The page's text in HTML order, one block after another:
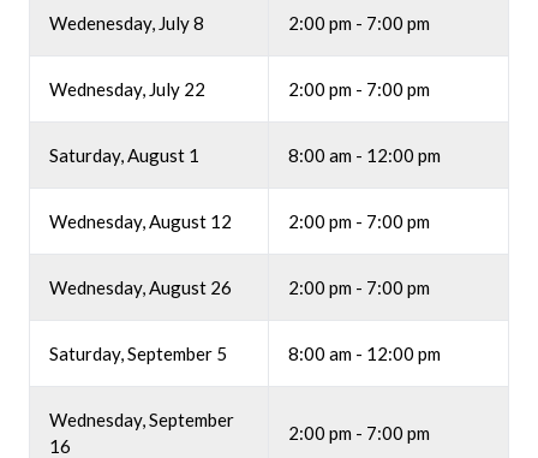
Wedenesday, July 8 2:00 pm - 7:00 pm
Wednesday, July 22 2:00 pm - 7:00 pm
Saturday, August 1 8:00 am - 12:00 pm
Wednesday, August 12 2:00 pm - 7:00 pm
Wednesday, August 26 2:00 pm - 7:00 pm
Saturday, September 5 8:00 am - 12:00 pm
Wednesday, September
16
2:00 pm - 7:00 pm